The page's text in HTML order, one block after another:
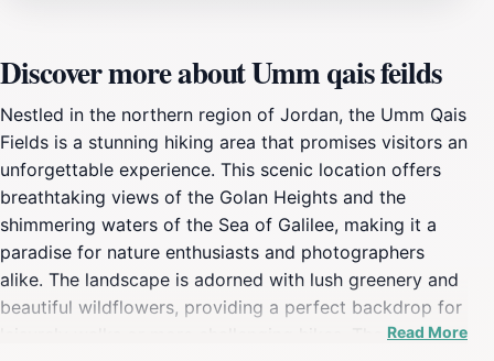
Discover more about Umm qais feilds
Nestled in the northern region of Jordan, the Umm Qais
Fields is a stunning hiking area that promises visitors an
unforgettable experience. This scenic location offers
breathtaking views of the Golan Heights and the
shimmering waters of the Sea of Galilee, making it a
paradise for nature enthusiasts and photographers
alike. The landscape is adorned with lush greenery and
beautiful wildflowers, providing a perfect backdrop for
leisurely walks or more challenging hikes. The area is
Read More